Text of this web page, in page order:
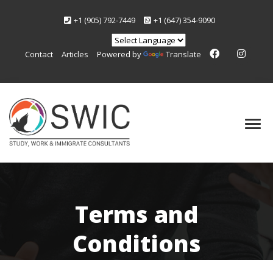
+1 (905) 792-7449 +1 (647) 354-9090
Contact Articles Powered by Translate
Terms and
Conditions